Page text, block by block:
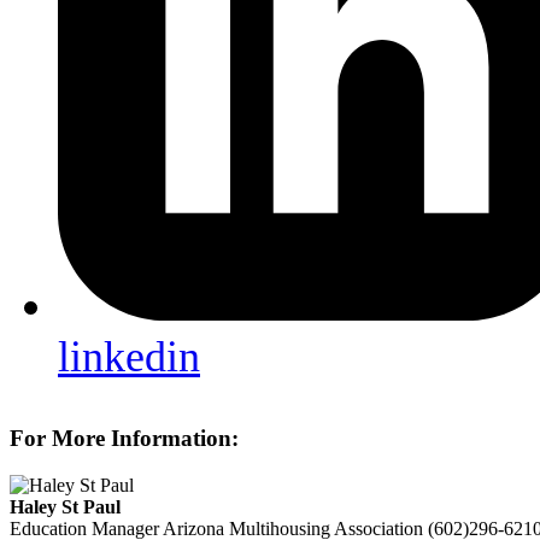
linkedin
For More Information:
Haley St Paul
Education Manager Arizona Multihousing Association (602)296-